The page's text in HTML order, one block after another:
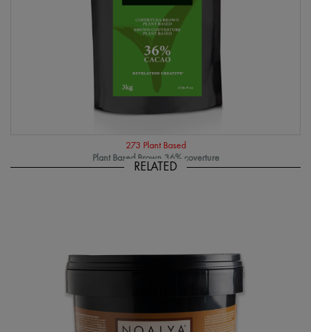
273 Plant Based
Plant Based Brown 36% coverture